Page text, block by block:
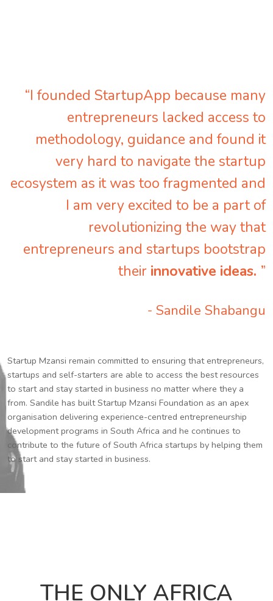
“I founded StartupApp because many
entrepreneurs lacked access to
methodology, guidance and found it
very hard to navigate the startup
ecosystem as it was too fragmented and
I am very excited to be a part of
revolutionizing the way that
entrepreneurs and startups bootstrap
their innovative ideas. ”
- Sandile Shabangu
Startup Mzansi remain committed to ensuring that entrepreneurs,
startups and self-starters are able to access the best resources
to start and stay started in business no matter where they a
from. Sandile has built Startup Mzansi Foundation as an apex
organisation delivering experience-centred entrepreneurship
development programs in South Africa and he continues to
contribute to the future of South Africa startups by helping them
to start and stay started in business.
THE ONLY AFRICA